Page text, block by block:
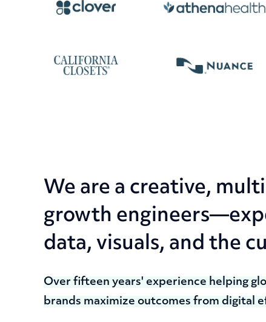
We are a creative,
growth
data, visuals, and the
Over fifteen years' experience helping
brands maximize outcomes from digital